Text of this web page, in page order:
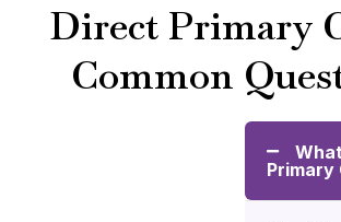
Direct Primary
Common
Primary